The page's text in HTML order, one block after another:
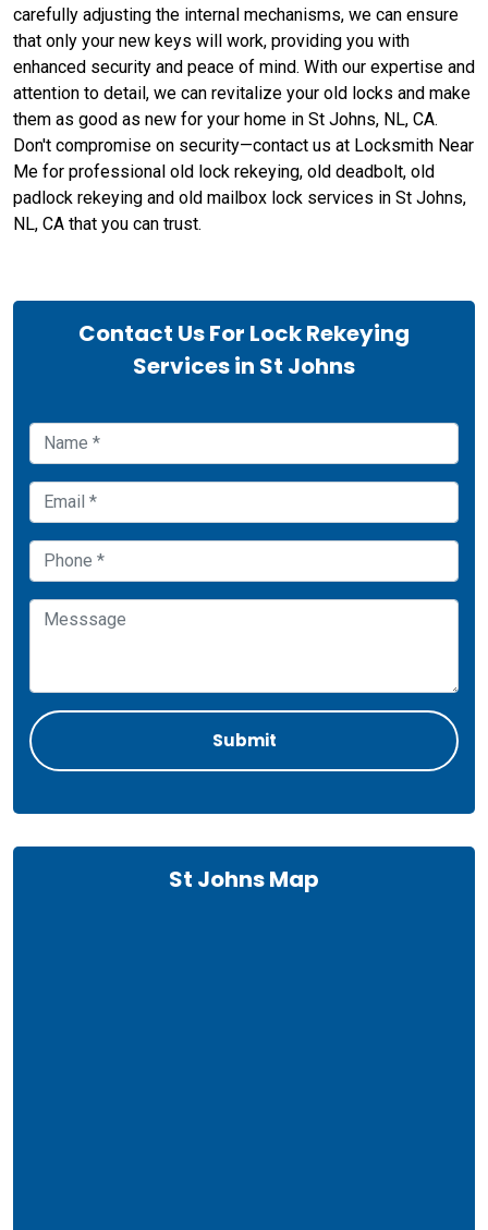
carefully adjusting the internal mechanisms, we can ensure
that only your new keys will work, providing you with
enhanced security and peace of mind. With our expertise and
attention to detail, we can revitalize your old locks and make
them as good as new for your home in St Johns, NL, CA.
Don't compromise on security—contact us at Locksmith Near
Me for professional old lock rekeying, old deadbolt, old
padlock rekeying and old mailbox lock services in St Johns,
NL, CA that you can trust.
Contact Us For Lock Rekeying
Services in St Johns
St Johns Map